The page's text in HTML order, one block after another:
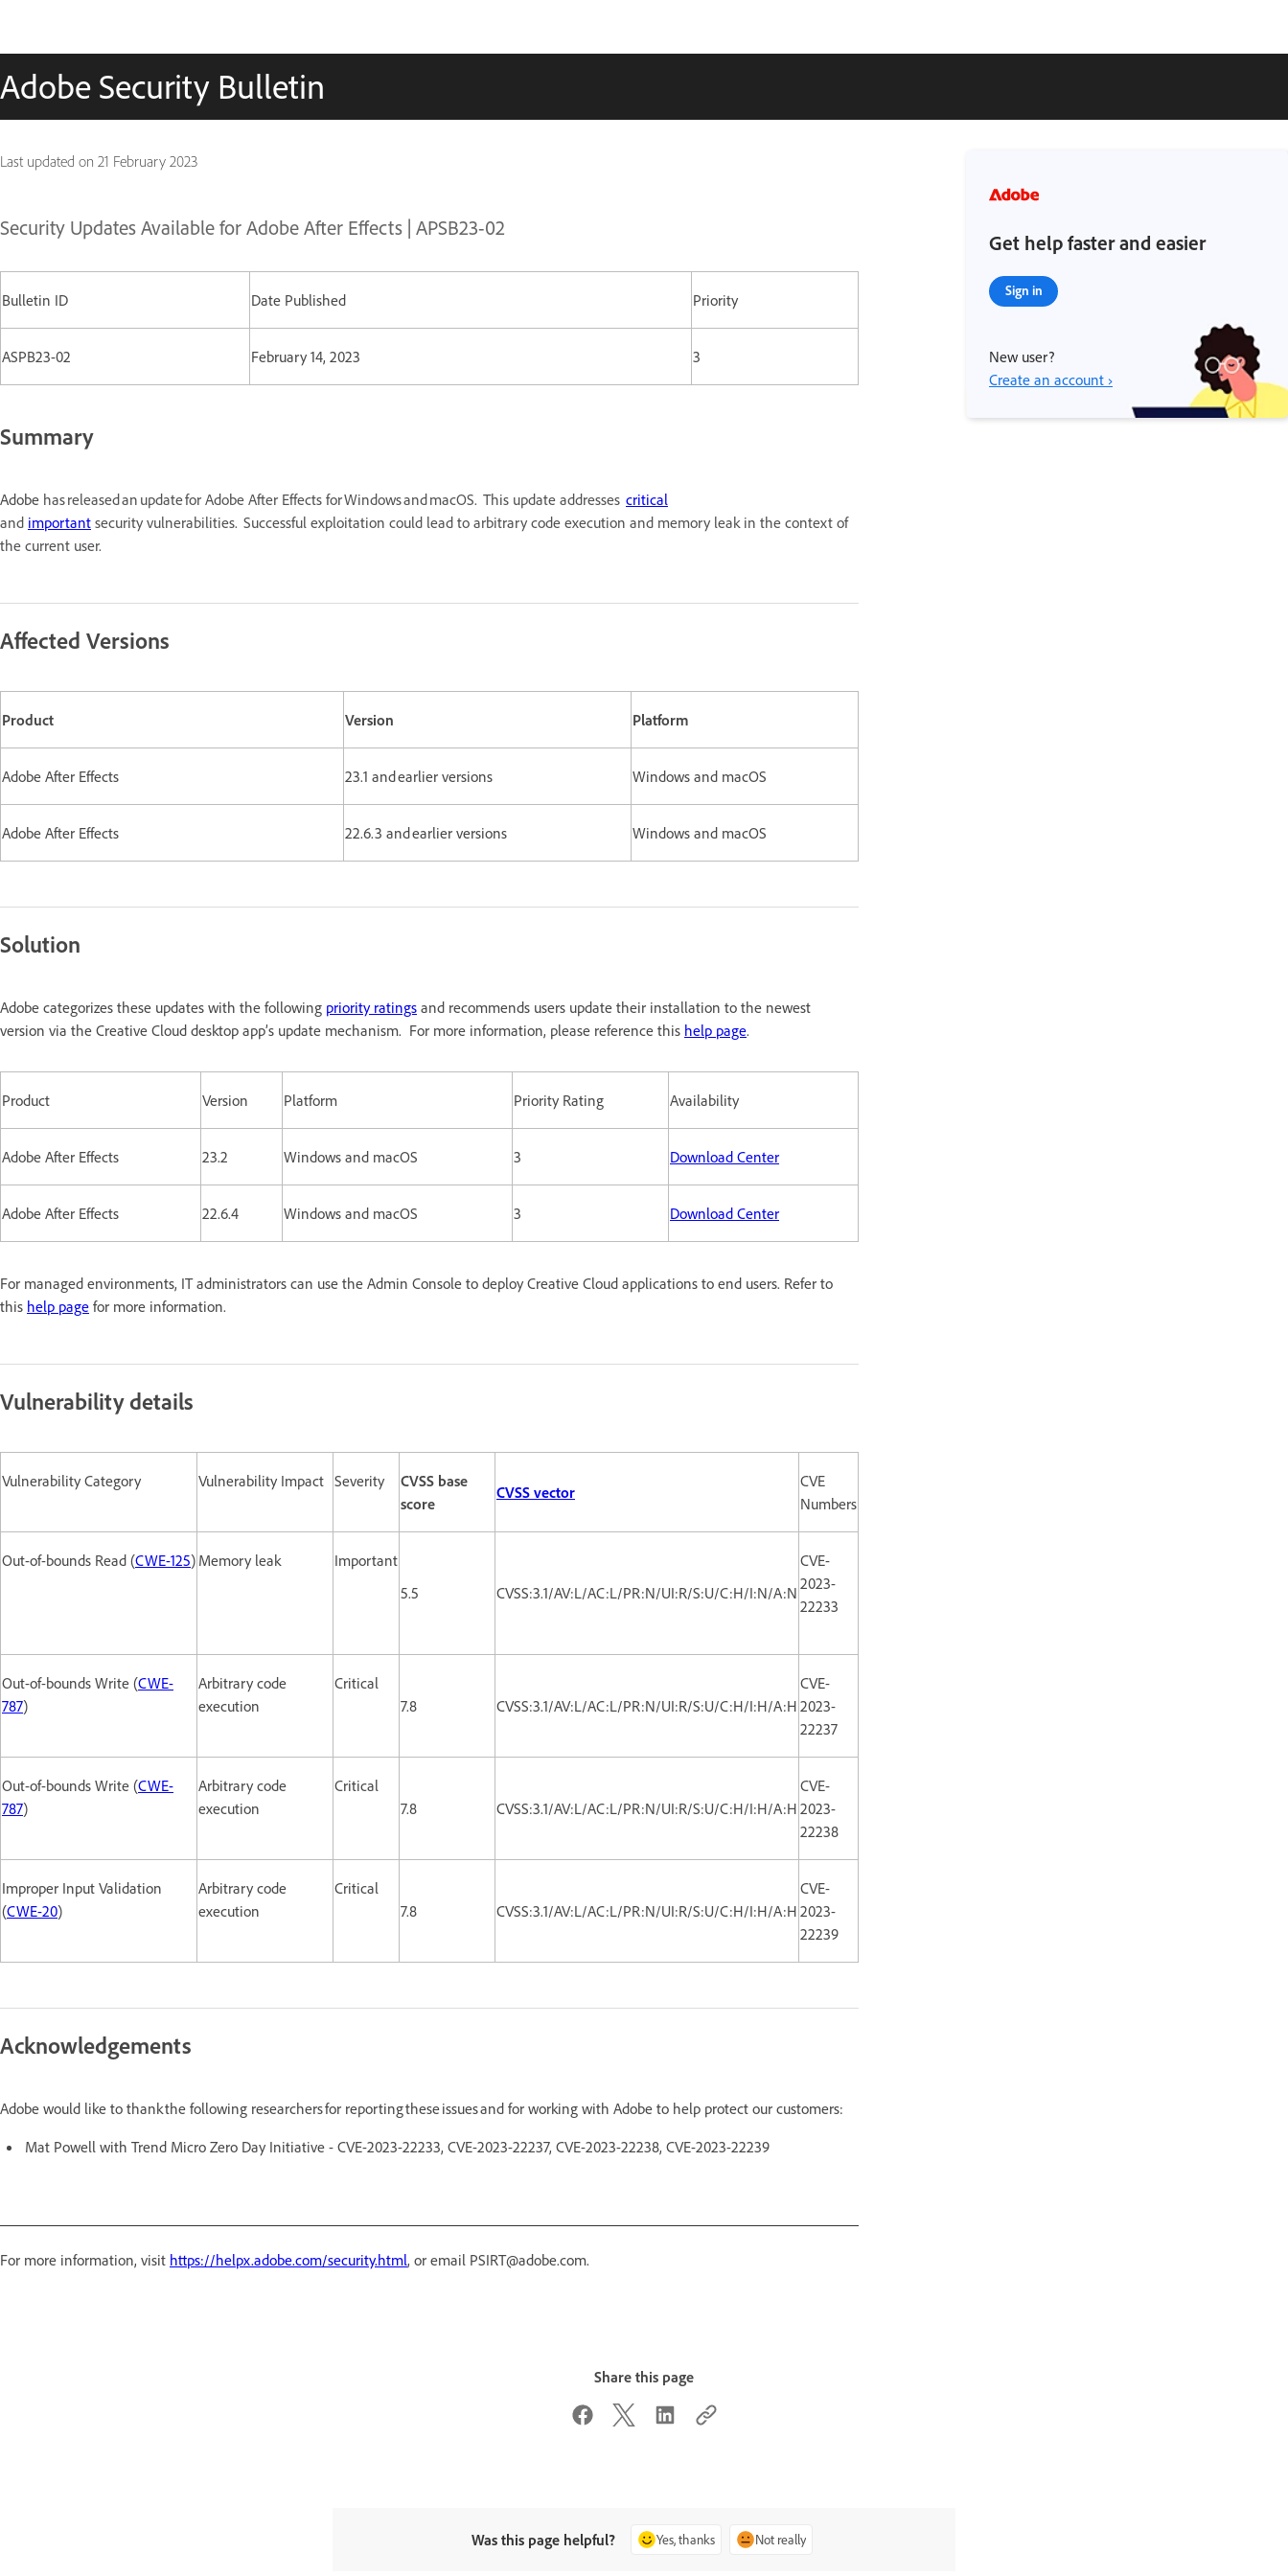
Adobe Security Bulletin
Last updated on 21 February 2023
Security Updates Available for Adobe After Effects | APSB23-02
Bulletin ID Date Published Priority
ASPB23-02 February 14, 2023 3
Summary
Adobe has released an update for Adobe After Effects for Windows and macOS. This update addresses critical
and important security vulnerabilities. Successful exploitation could lead to arbitrary code execution and memory leak in the context of
the current user.
Affected Versions
Product Version Platform
Adobe After Effects 23.1 and earlier versions Windows and macOS
Adobe After Effects 22.6.3 and earlier versions Windows and macOS
Solution
Adobe categorizes these updates with the following priority ratings and recommends users update their installation to the newest
version via the Creative Cloud desktop app’s update mechanism. For more information, please reference this help page.
Product Version Platform Priority Rating Availability
Adobe After Effects 23.2 Windows and macOS 3 Download Center
Adobe After Effects 22.6.4 Windows and macOS 3 Download Center
For managed environments, IT administrators can use the Admin Console to deploy Creative Cloud applications to end users. Refer to
this help page for more information.
Vulnerability details
Vulnerability Category Vulnerability Impact Severity
CVSS base
score
CVSS vector
CVE
Numbers
Out-of-bounds Read (CWE-125) Memory leak
Important
5.5
CVSS:3.1/AV:L/AC:L/PR:N/UI:R/S:U/C:H/I:N/A:N
CVE-
2023-
22233
Out-of-bounds Write (CWE-
787)
Arbitrary code
execution
Critical
7.8
CVSS:3.1/AV:L/AC:L/PR:N/UI:R/S:U/C:H/I:H/A:H
CVE-
2023-
22237
Out-of-bounds Write (CWE-
787)
Arbitrary code
execution
Critical
7.8
CVSS:3.1/AV:L/AC:L/PR:N/UI:R/S:U/C:H/I:H/A:H
CVE-
2023-
22238
Improper Input Validation
(CWE-20)
Arbitrary code
execution
Critical
7.8
CVSS:3.1/AV:L/AC:L/PR:N/UI:R/S:U/C:H/I:H/A:H
CVE-
2023-
22239
Acknowledgements
Adobe would like to thank the following researchers for reporting these issues and for working with Adobe to help protect our customers:
Mat Powell with Trend Micro Zero Day Initiative - CVE-2023-22233, CVE-2023-22237, CVE-2023-22238, CVE-2023-22239
For more information, visit https://helpx.adobe.com/security.html, or email PSIRT@adobe.com.
Get help faster and easier
Sign in
New user?
Create an account ›
Share this page
Was this page helpful? Yes, thanks Not really